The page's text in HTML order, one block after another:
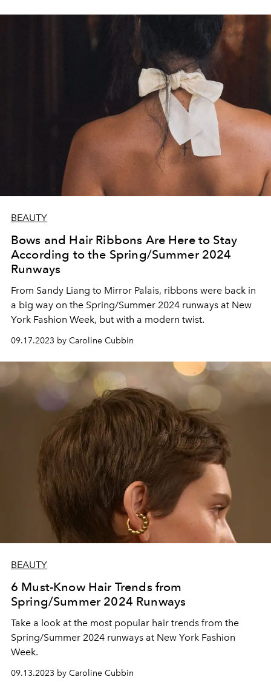
BEAUTY
Bows and Hair Ribbons Are Here to Stay
According to the Spring/Summer 2024
Runways
From Sandy Liang to Mirror Palais, ribbons were back in
a big way on the Spring/Summer 2024 runways at New
York Fashion Week, but with a modern twist.
09.17.2023 by Caroline Cubbin
BEAUTY
6 Must-Know Hair Trends from
Spring/Summer 2024 Runways
Take a look at the most popular hair trends from the
Spring/Summer 2024 runways at New York Fashion
Week.
09.13.2023 by Caroline Cubbin